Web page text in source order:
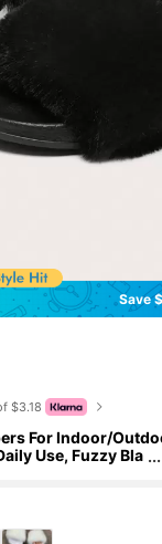
Save
$3.18
For Indoor/
Use, Fuzzy Bla